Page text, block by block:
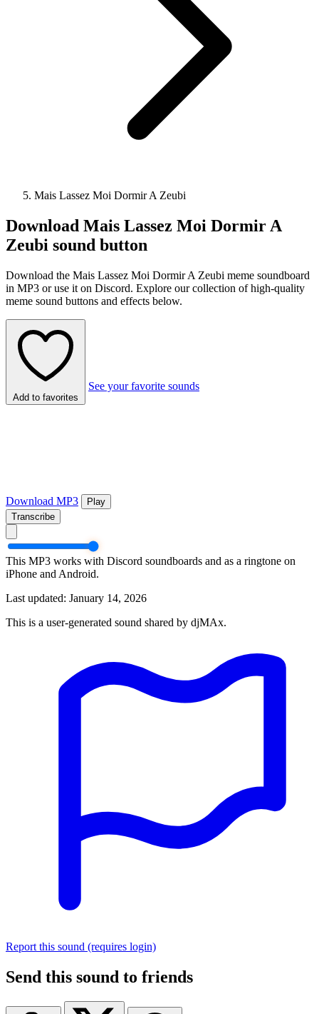
Mais Lassez Moi Dormir A Zeubi
Download Mais Lassez Moi Dormir A
Zeubi sound button
Download the Mais Lassez Moi Dormir A Zeubi meme soundboard
in MP3 or use it on Discord. Explore our collection of high-quality
meme sound buttons and effects below.
Add to favorites
See your favorite sounds
Download MP3
Play
Transcribe
This MP3 works with Discord soundboards and as a ringtone on
iPhone and Android.
Last updated: January 14, 2026
This is a user-generated sound shared by djMAx.
Report this sound (requires login)
Send this sound to friends